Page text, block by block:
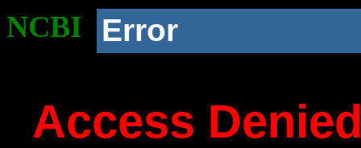
NCBI Error
Access